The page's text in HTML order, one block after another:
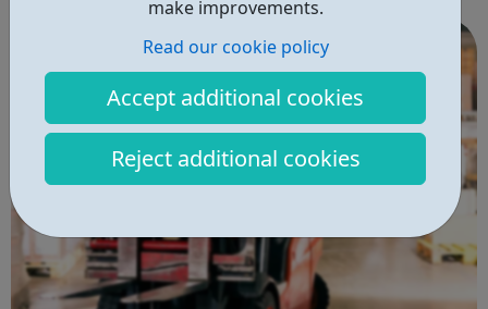
make improvements.
Read our cookie policy
Accept additional cookies
Reject additional cookies